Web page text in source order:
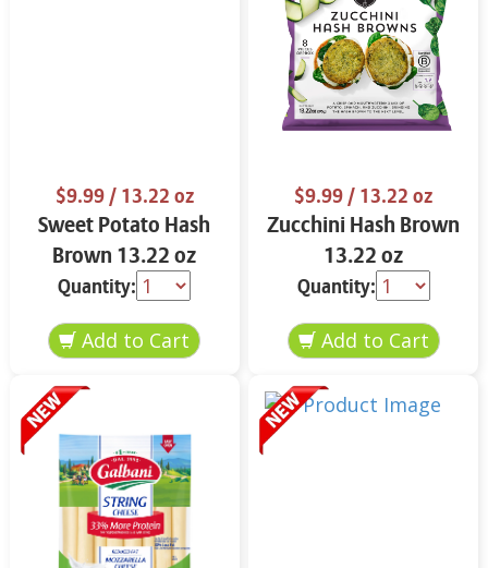
$9.99/ 13.22 oz
Sweet Potato Hash
Brown 13.22 oz
Quantity:
$9.99/ 13.22 oz
Zucchini Hash Brown
13.22 oz
Quantity: